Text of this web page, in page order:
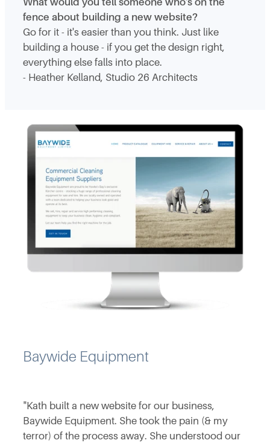
fence about building a new website?
Go for it - it's easier than you think. Just like
building a house - if you get the design right,
everything else falls into place.
- Heather Kelland, Studio 26 Architects
Baywide Equipment
"Kath built a new website for our business,
Baywide Equipment. She took the pain (& my
terror) of the process away. She understood our